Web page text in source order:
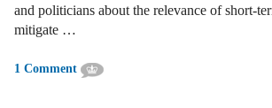
and politicians about the relevance of short-
mitigate …
1 Comment